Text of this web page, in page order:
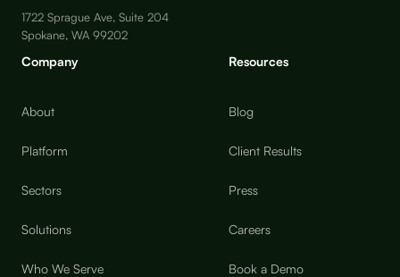
1722 Sprague Ave, Suite 204
Spokane, WA 99202
Company
About
Platform
Sectors
Solutions
Who We Serve
Resources
Blog
Client Results
Press
Careers
Book a Demo